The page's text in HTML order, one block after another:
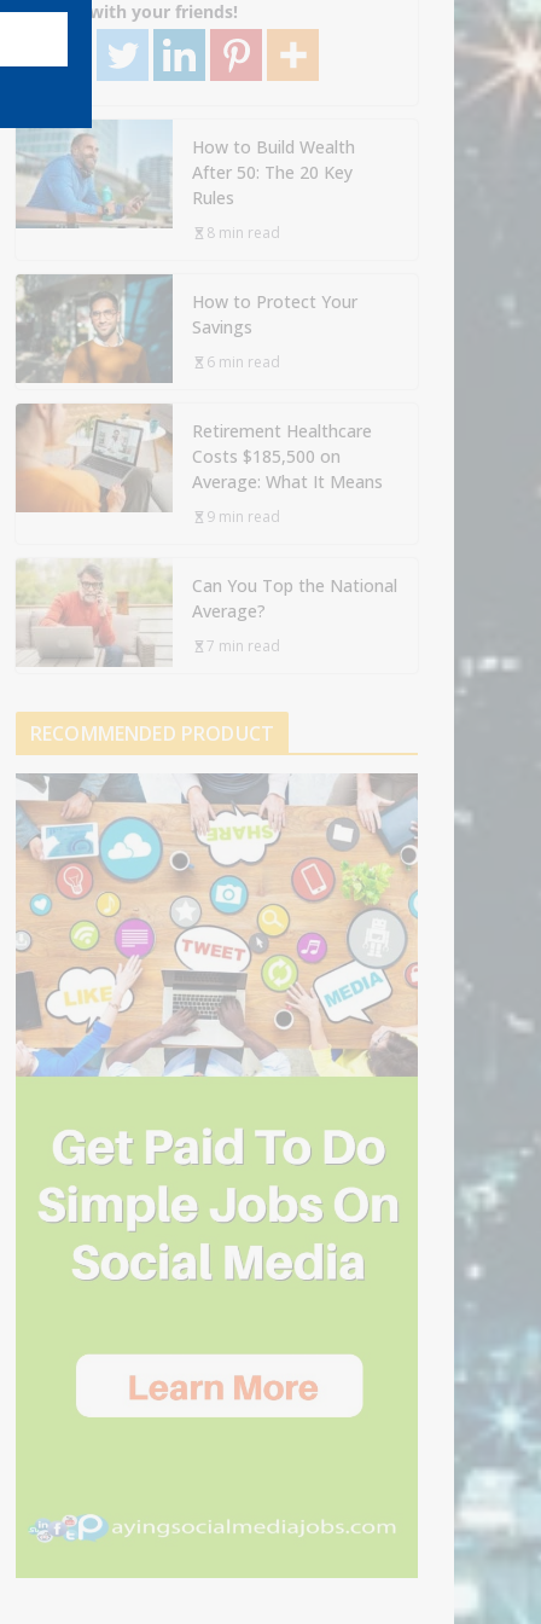
Share with your friends!
How to Build Wealth
After 50: The 20 Key
Rules
8 min read
How to Protect Your
Savings
6 min read
Retirement Healthcare
Costs $185,500 on
Average: What It Means
9 min read
Can You Top the National
Average?
7 min read
RECOMMENDED PRODUCT